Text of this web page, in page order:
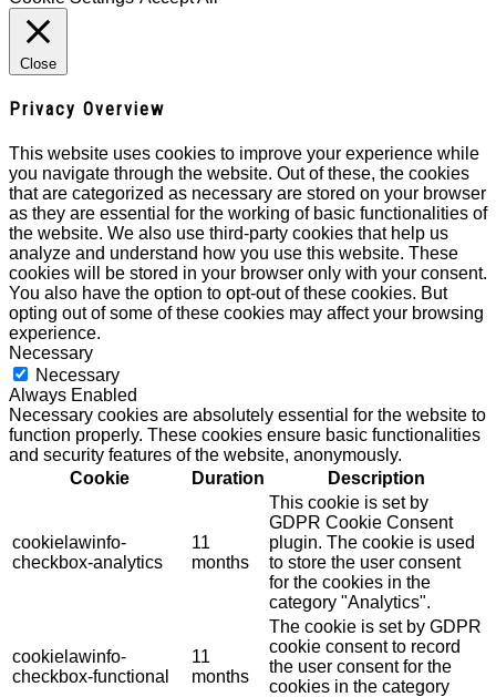
Close
Privacy Overview
This website uses cookies to improve your experience while
you navigate through the website. Out of these, the cookies
that are categorized as necessary are stored on your browser
as they are essential for the working of basic functionalities of
the website. We also use third-party cookies that help us
analyze and understand how you use this website. These
cookies will be stored in your browser only with your consent.
You also have the option to opt-out of these cookies. But
opting out of some of these cookies may affect your browsing
experience.
Necessary
Necessary
Always Enabled
Necessary cookies are absolutely essential for the website to
function properly. These cookies ensure basic functionalities
and security features of the website, anonymously.
Cookie
Duration Description
cookielawinfo-
checkbox-analytics
11
months
This cookie is set by
GDPR Cookie Consent
plugin. The cookie is used
to store the user consent
for the cookies in the
category "Analytics".
cookielawinfo-
checkbox-functional
11
months
The cookie is set by GDPR
cookie consent to record
the user consent for the
cookies in the category